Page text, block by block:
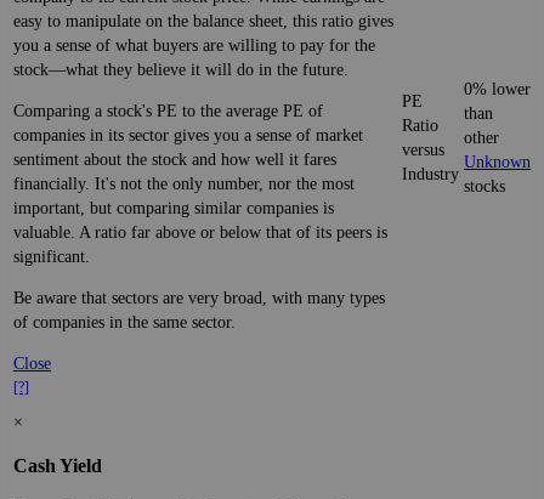
easy to manipulate on the balance sheet, this ratio gives
you a sense of what buyers are willing to pay for the
stock—what they believe it will do in the future.
Comparing a stock's PE to the average PE of
companies in its sector gives you a sense of market
sentiment about the stock and how well it fares
financially. It's not the only number, nor the most
important, but comparing similar companies is
valuable. A ratio far above or below that of its peers is
significant.
Be aware that sectors are very broad, with many types
of companies in the same sector.
Close
[?]
PE
Ratio
versus
Industry
0% lower
than
other
Unknown
stocks
×
Cash Yield